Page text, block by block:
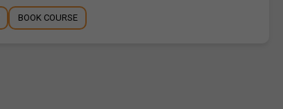
BOOK COURSE